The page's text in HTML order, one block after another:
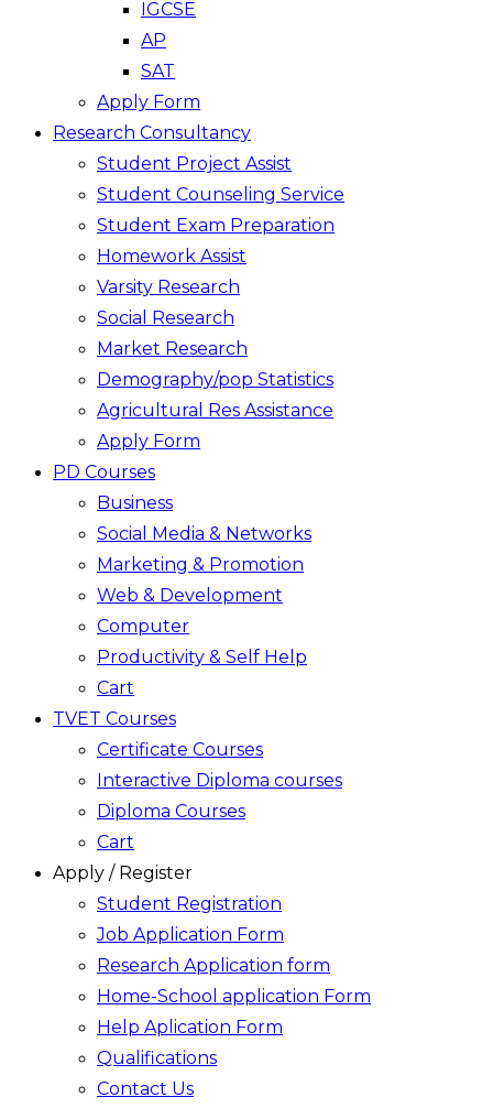
IGCSE
AP
SAT
Apply Form
Research Consultancy
Student Project Assist
Student Counseling Service
Student Exam Preparation
Homework Assist
Varsity Research
Social Research
Market Research
Demography/pop Statistics
Agricultural Res Assistance
Apply Form
PD Courses
Business
Social Media & Networks
Marketing & Promotion
Web & Development
Computer
Productivity & Self Help
Cart
TVET Courses
Certificate Courses
Interactive Diploma courses
Diploma Courses
Cart
Apply / Register
Student Registration
Job Application Form
Research Application form
Home-School application Form
Help Aplication Form
Qualifications
Contact Us